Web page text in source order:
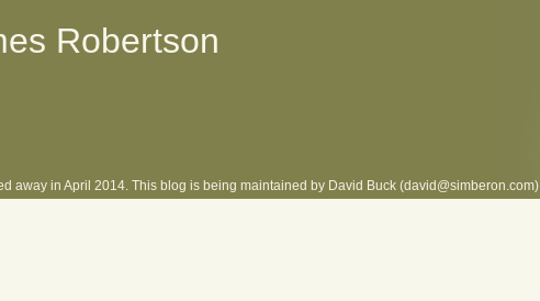
Robertson
away in April 2014. This blog is being maintained by David Buck (david@simberon.com).